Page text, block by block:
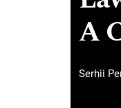
A
Serhii